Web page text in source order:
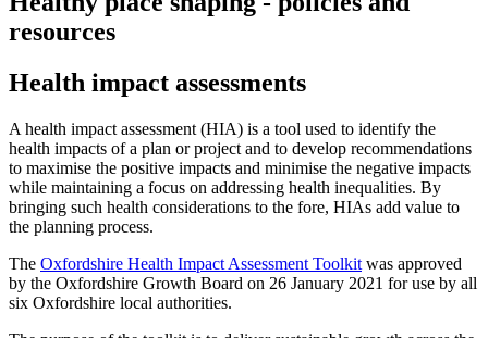
resources
Health impact assessments
A health impact assessment (HIA) is a tool used to identify the
health impacts of a plan or project and to develop recommendations
to maximise the positive impacts and minimise the negative impacts
while maintaining a focus on addressing health inequalities. By
bringing such health considerations to the fore, HIAs add value to
the planning process.
The Oxfordshire Health Impact Assessment Toolkit was approved
by the Oxfordshire Growth Board on 26 January 2021 for use by all
six Oxfordshire local authorities.